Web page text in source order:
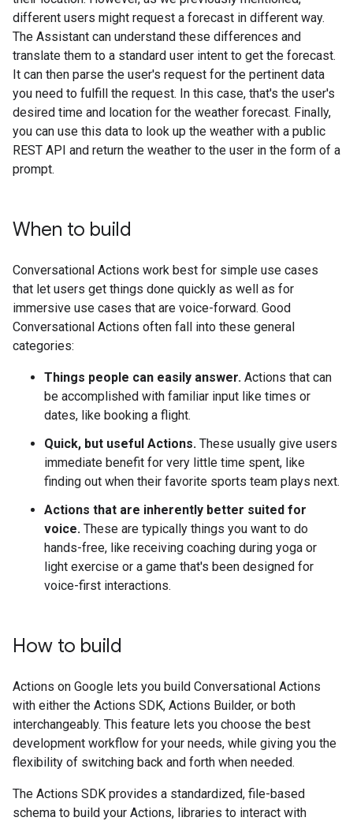
different users might request a forecast in different way.
The Assistant can understand these differences and
translate them to a standard user intent to get the forecast.
It can then parse the user's request for the pertinent data
you need to fulfill the request. In this case, that's the user's
desired time and location for the weather forecast. Finally,
you can use this data to look up the weather with a public
REST API and return the weather to the user in the form of a
prompt.
When to build
Conversational Actions work best for simple use cases
that let users get things done quickly as well as for
immersive use cases that are voice-forward. Good
Conversational Actions often fall into these general
categories:
Things people can easily answer. Actions that can
be accomplished with familiar input like times or
dates, like booking a flight.
Quick, but useful Actions. These usually give users
immediate benefit for very little time spent, like
finding out when their favorite sports team plays next.
Actions that are inherently better suited for
voice. These are typically things you want to do
hands-free, like receiving coaching during yoga or
light exercise or a game that's been designed for
voice-first interactions.
How to build
Actions on Google lets you build Conversational Actions
with either the Actions SDK, Actions Builder, or both
interchangeably. This feature lets you choose the best
development workflow for your needs, while giving you the
flexibility of switching back and forth when needed.
The Actions SDK provides a standardized, file-based
schema to build your Actions, libraries to interact with